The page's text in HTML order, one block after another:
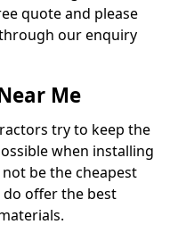
quote and please
our enquiry
Me
try to keep the
when installing
be the cheapest
offer the best